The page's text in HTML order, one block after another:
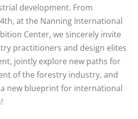
development. From
at the Nanning International
Center, we sincerely invite
practitioners and design elites
jointly explore new paths for
of the forestry industry, and
new blueprint for international